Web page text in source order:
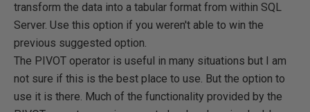
transform the data into a tabular format from within SQL
Server. Use this option if you weren't able to win the
previous suggested option.
The PIVOT operator is useful in many situations but I am
not sure if this is the best place to use. But the option to
use it is there. Much of the functionality provided by the